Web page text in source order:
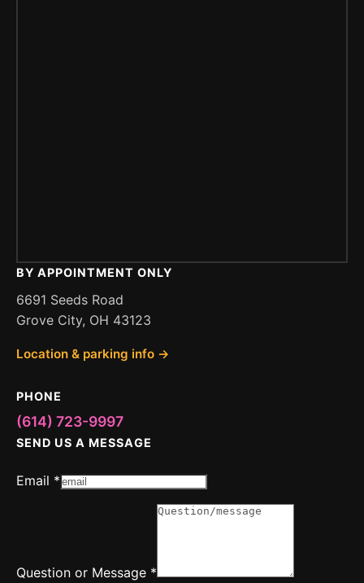
BY APPOINTMENT ONLY
6691 Seeds Road
Grove City, OH 43123
Location & parking info →
PHONE
(614) 723-9997
SEND US A MESSAGE
or
Question
Email *
Question or Message *